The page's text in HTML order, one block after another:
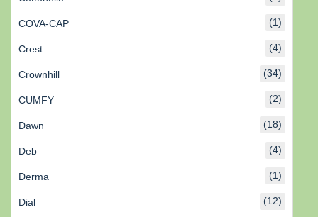
COVA-CAP (1)
Crest (4)
Crownhill (34)
CUMFY (2)
Dawn (18)
Deb (4)
Derma (1)
Dial (12)